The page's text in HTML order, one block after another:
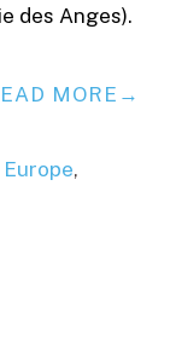
des Anges).
MORE
Europe,